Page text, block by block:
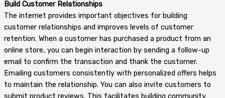
Build Customer Relationships
The internet provides important objectives for building
customer relationships and improves levels of customer
retention. When a customer has purchased a product from an
online store, you can begin interaction by sending a follow-up
email to confirm the transaction and thank the customer.
Emailing customers consistently with personalized offers helps
to maintain the relationship. You can also invite customers to
submit product reviews. This facilitates building community.